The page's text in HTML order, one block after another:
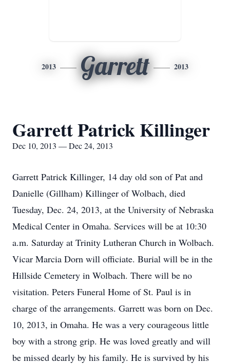
2013 Garrett 2013
Garrett Patrick Killinger
Dec 10, 2013 — Dec 24, 2013
Garrett Patrick Killinger, 14 day old son of Pat and
Danielle (Gillham) Killinger of Wolbach, died
Tuesday, Dec. 24, 2013, at the University of Nebraska
Medical Center in Omaha. Services will be at 10:30
a.m. Saturday at Trinity Lutheran Church in Wolbach.
Vicar Marcia Dorn will officiate. Burial will be in the
Hillside Cemetery in Wolbach. There will be no
visitation. Peters Funeral Home of St. Paul is in
charge of the arrangements. Garrett was born on Dec.
10, 2013, in Omaha. He was a very courageous little
boy with a strong grip. He was loved greatly and will
be missed dearly by his family. He is survived by his